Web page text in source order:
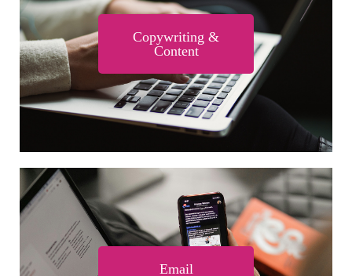
Copywriting &
Content
Email